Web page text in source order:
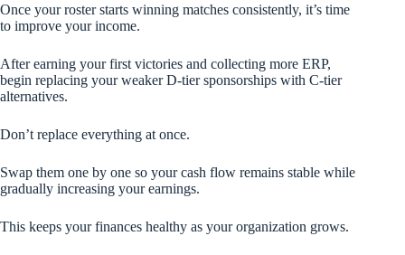
Once your roster starts winning matches consistently, it’s time
to improve your income.
After earning your first victories and collecting more ERP,
begin replacing your weaker D-tier sponsorships with C-tier
alternatives.
Don’t replace everything at once.
Swap them one by one so your cash flow remains stable while
gradually increasing your earnings.
This keeps your finances healthy as your organization grows.